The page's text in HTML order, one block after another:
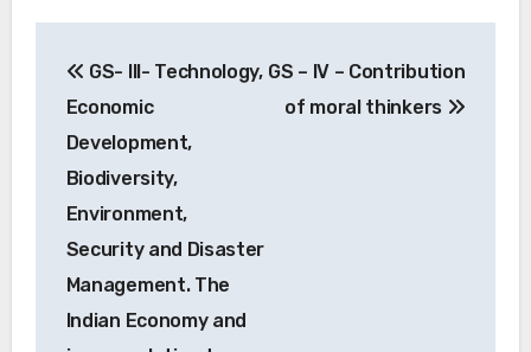
navigation
GS- III- Technology,
Economic
Development,
Biodiversity,
Environment,
Security and Disaster
Management. The
Indian Economy and
GS – IV – Contribution
of moral thinkers